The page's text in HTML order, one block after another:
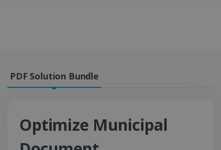
PDF Solution Bundle
Optimize Municipal